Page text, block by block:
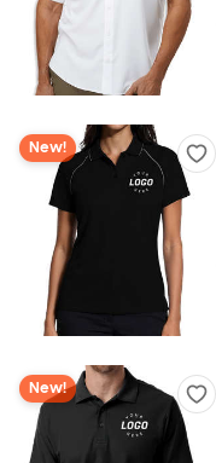
New!
New!